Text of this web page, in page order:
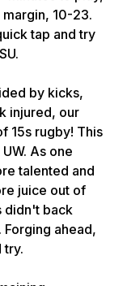
10-23.
tap and try
by kicks,
injured, our
15s rugby! This
As one
talented and
juice out of
didn't back
ahead,
try.